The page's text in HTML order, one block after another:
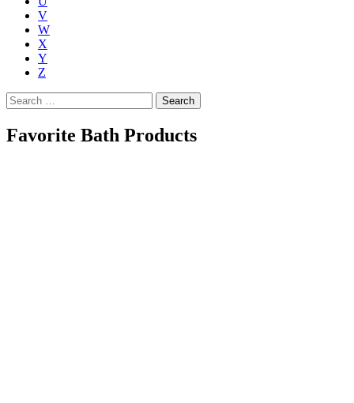
V
W
X
Y
Z
Search
for:
Favorite Bath Products